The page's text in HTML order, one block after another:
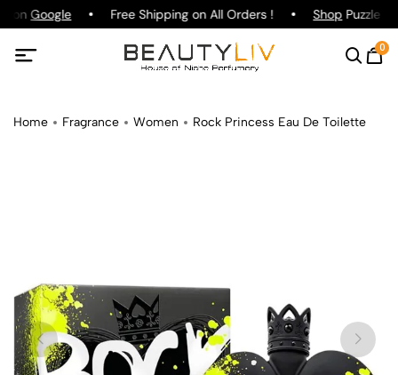
on Google Free Shipping on All Orders ! ShopPuzzle
0
Home Fragrance Women Rock Princess Eau De Toilette